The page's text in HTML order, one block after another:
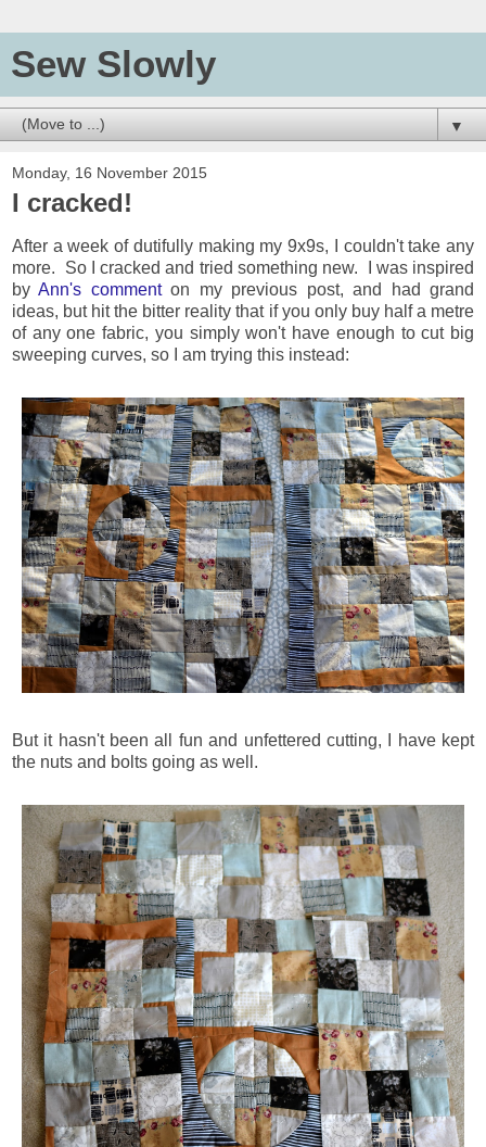
Sew Slowly
▼
Monday, 16 November 2015
I cracked!
After a week of dutifully making my 9x9s, I couldn't take any
more. So I cracked and tried something new. I was inspired
byAnn's commenton my previous post, and had grand
ideas, but hit the bitter reality that if you only buy half a metre
of any one fabric, you simply won't have enough to cut big
sweeping curves, so I am trying this instead:
But it hasn't been all fun and unfettered cutting, I have kept
the nuts and bolts going as well.